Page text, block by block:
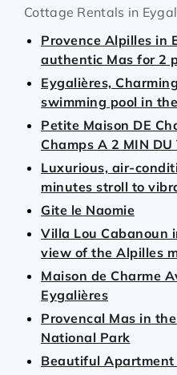
Cottage Rentals in
Provence Alpilles in
authentic Mas for 2
Eygalières,
swimming pool in
Petite Maison DE
Champs A 2 MIN
Luxurious, air-
minutes stroll to
Gite le Naomie
Villa Lou Cabanoun
view of the Alpilles
Maison de Charme
Eygalières
Provencal Mas in
National Park
Beautiful